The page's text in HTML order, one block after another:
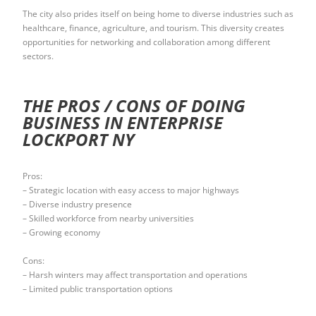
The city also prides itself on being home to diverse industries such as
healthcare, finance, agriculture, and tourism. This diversity creates
opportunities for networking and collaboration among different
sectors.
THE PROS / CONS OF DOING
BUSINESS IN ENTERPRISE
LOCKPORT NY
Pros:
– Strategic location with easy access to major highways
– Diverse industry presence
– Skilled workforce from nearby universities
– Growing economy
Cons:
– Harsh winters may affect transportation and operations
– Limited public transportation options